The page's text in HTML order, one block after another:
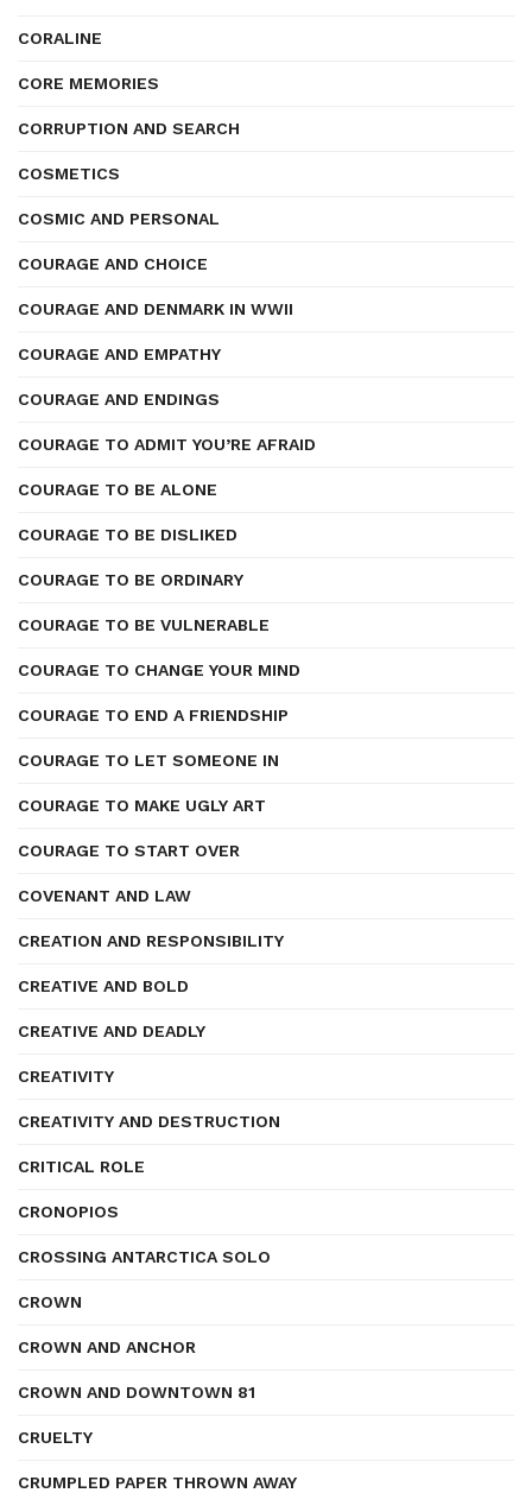
CORALINE
CORE MEMORIES
CORRUPTION AND SEARCH
COSMETICS
COSMIC AND PERSONAL
COURAGE AND CHOICE
COURAGE AND DENMARK IN WWII
COURAGE AND EMPATHY
COURAGE AND ENDINGS
COURAGE TO ADMIT YOU’RE AFRAID
COURAGE TO BE ALONE
COURAGE TO BE DISLIKED
COURAGE TO BE ORDINARY
COURAGE TO BE VULNERABLE
COURAGE TO CHANGE YOUR MIND
COURAGE TO END A FRIENDSHIP
COURAGE TO LET SOMEONE IN
COURAGE TO MAKE UGLY ART
COURAGE TO START OVER
COVENANT AND LAW
CREATION AND RESPONSIBILITY
CREATIVE AND BOLD
CREATIVE AND DEADLY
CREATIVITY
CREATIVITY AND DESTRUCTION
CRITICAL ROLE
CRONOPIOS
CROSSING ANTARCTICA SOLO
CROWN
CROWN AND ANCHOR
CROWN AND DOWNTOWN 81
CRUELTY
CRUMPLED PAPER THROWN AWAY